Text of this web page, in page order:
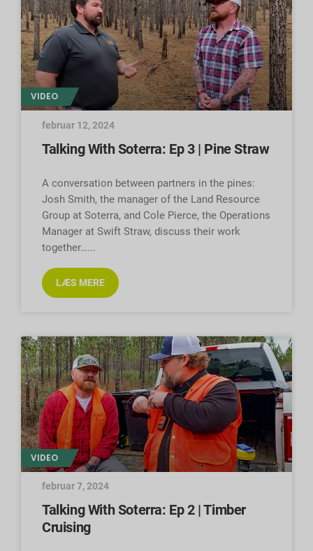
VIDEO
Talking With Soterra: Ep 3 | Pine Straw
A conversation between partners in the pines:
Josh Smith, the manager of the Land Resource
Group at Soterra, and Cole Pierce, the Operations
Manager at Swift Straw, discuss their work
together…
LÆS MERE
februar 12, 2024
VIDEO
Talking With Soterra: Ep 2 | Timber
Cruising
februar 7, 2024